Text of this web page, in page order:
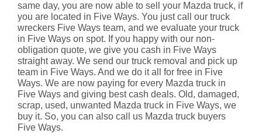
same day, you are now able to sell your Mazda truck, if
you are located in Five Ways. You just call our truck
wreckers Five Ways team, and we evaluate your truck
in Five Ways on spot. If you happy with our non-
obligation quote, we give you cash in Five Ways
straight away. We send our truck removal and pick up
team in Five Ways. And we do it all for free in Five
Ways. We are now paying for every Mazda truck in
Five Ways and giving best cash deals. Old, damaged,
scrap, used, unwanted Mazda truck in Five Ways, we
buy it. So, you can also call us Mazda truck buyers
Five Ways.